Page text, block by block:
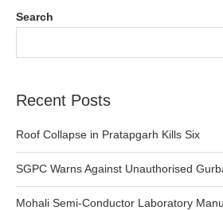
Search
Recent Posts
Roof Collapse in Pratapgarh Kills Six
SGPC Warns Against Unauthorised
Mohali Semi-Conductor Laboratory